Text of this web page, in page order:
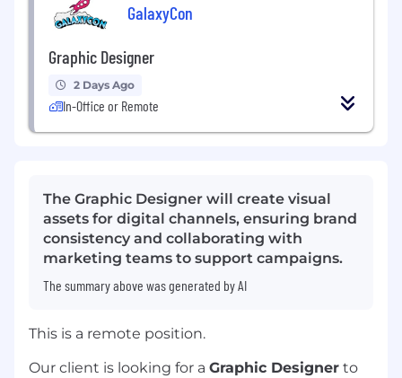
GalaxyCon
Graphic Designer
2 Days Ago
In-Office or Remote
The Graphic Designer will create visual
assets for digital channels, ensuring brand
consistency and collaborating with
marketing teams to support campaigns.
The summary above was generated by AI
This is a remote position.
Our client is looking for a Graphic Designer to